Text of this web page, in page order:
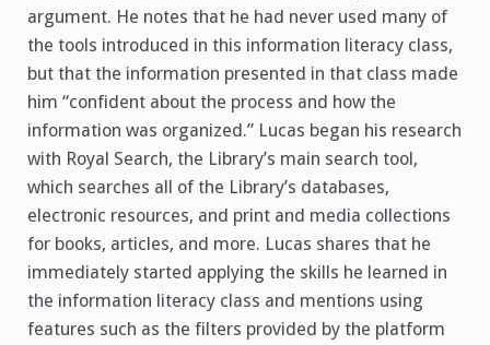
argument. He notes that he had never used many of
the tools introduced in this information literacy class,
but that the information presented in that class made
him “confident about the process and how the
information was organized.” Lucas began his research
with Royal Search, the Library’s main search tool,
which searches all of the Library’s databases,
electronic resources, and print and media collections
for books, articles, and more. Lucas shares that he
immediately started applying the skills he learned in
the information literacy class and mentions using
features such as the filters provided by the platform